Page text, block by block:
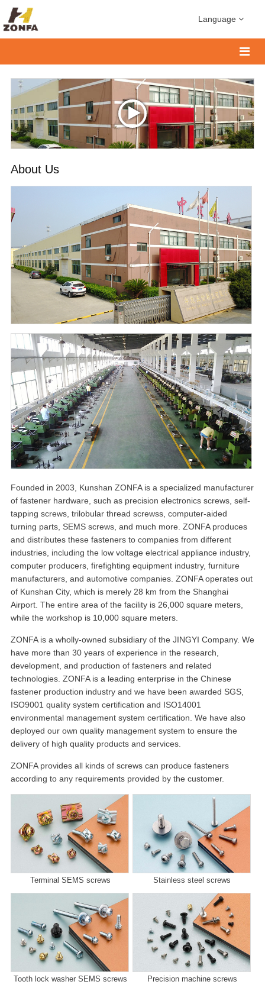
Language
About Us
Founded in 2003, Kunshan ZONFA is a specialized manufacturer
of fastener hardware, such as precision electronics screws, self-
tapping screws, trilobular thread screwss, computer-aided
turning parts, SEMS screws, and much more. ZONFA produces
and distributes these fasteners to companies from different
industries, including the low voltage electrical appliance industry,
computer producers, firefighting equipment industry, furniture
manufacturers, and automotive companies. ZONFA operates out
of Kunshan City, which is merely 28 km from the Shanghai
Airport. The entire area of the facility is 26,000 square meters,
while the workshop is 10,000 square meters.
ZONFA is a wholly-owned subsidiary of the JINGYI Company. We
have more than 30 years of experience in the research,
development, and production of fasteners and related
technologies. ZONFA is a leading enterprise in the Chinese
fastener production industry and we have been awarded SGS,
ISO9001 quality system certification and ISO14001
environmental management system certification. We have also
deployed our own quality management system to ensure the
delivery of high quality products and services.
ZONFA provides all kinds of screws can produce fasteners
according to any requirements provided by the customer.
Terminal SEMS screws Stainless steel screws
Tooth lock washer SEMS screws Precision machine screws